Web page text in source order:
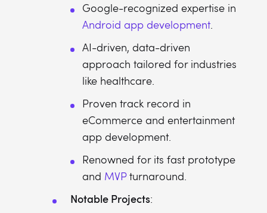
Google-recognized expertise in
Android app development.
AI-driven, data-driven
approach tailored for industries
like healthcare.
Proven track record in
eCommerce and entertainment
app development.
Renowned for its fast prototype
and MVPturnaround.
Notable Projects: